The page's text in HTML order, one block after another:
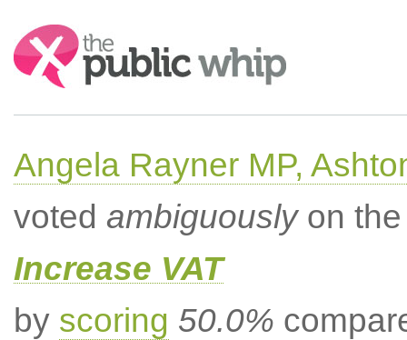
Search:
Angela Rayner MP,
voted ambiguouslyon the
Increase VAT
by scoring 50.0%